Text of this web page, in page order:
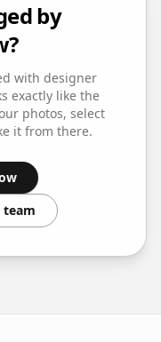
by
with designer
exactly like the
photos, select
it from there.
team